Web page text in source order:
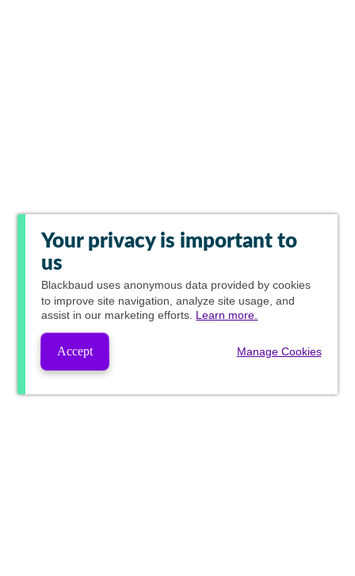
Your privacy is important to
us
Blackbaud uses anonymous data provided by cookies
to improve site navigation, analyze site usage, and
assist in our marketing efforts. Learn more.
Accept Manage Cookies